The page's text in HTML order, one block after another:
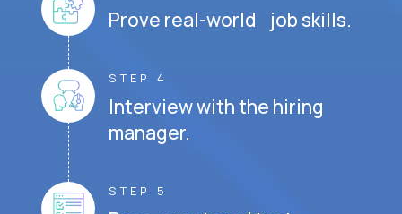
Prove real-world job skills.
STEP 4
Interview with the hiring
manager.
STEP 5